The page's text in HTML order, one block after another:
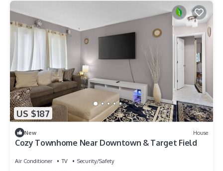
US $187
New House
Cozy Townhome Near Downtown & Target Field
Air Conditioner TV
Security/Safety